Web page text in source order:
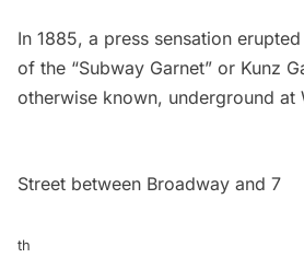
In 1885, a press sensation
of the “Subway Garnet” or Kunz
otherwise known, underground at
Street between Broadway and 7
th